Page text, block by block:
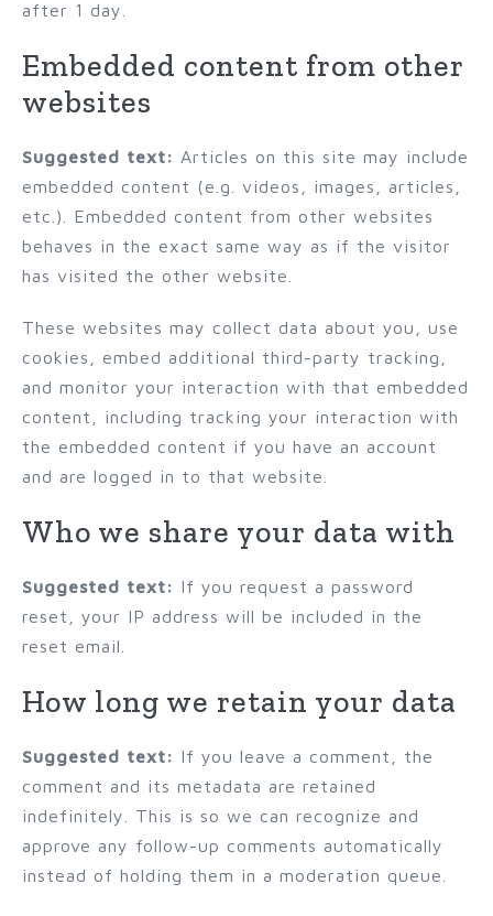
after 1 day.
Embedded content from other
websites
Suggested text: Articles on this site may include
embedded content (e.g. videos, images, articles,
etc.). Embedded content from other websites
behaves in the exact same way as if the visitor
has visited the other website.
These websites may collect data about you, use
cookies, embed additional third-party tracking,
and monitor your interaction with that embedded
content, including tracking your interaction with
the embedded content if you have an account
and are logged in to that website.
Who we share your data with
Suggested text: If you request a password
reset, your IP address will be included in the
reset email.
How long we retain your data
Suggested text: If you leave a comment, the
comment and its metadata are retained
indefinitely. This is so we can recognize and
approve any follow-up comments automatically
instead of holding them in a moderation queue.